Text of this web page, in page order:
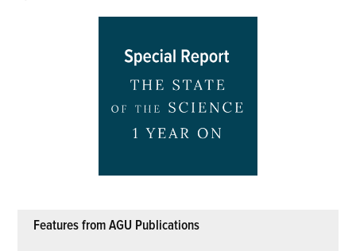
Features from AGU Publications